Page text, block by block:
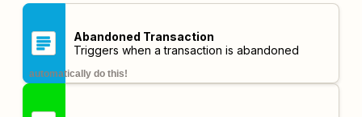
Abandoned Transaction
Triggers when a transaction is abandoned
automatically do this!